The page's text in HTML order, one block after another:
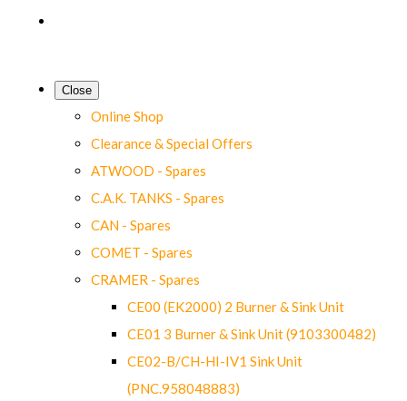
Close
Online Shop
Clearance & Special Offers
ATWOOD - Spares
C.A.K. TANKS - Spares
CAN - Spares
COMET - Spares
CRAMER - Spares
CE00 (EK2000) 2 Burner & Sink Unit
CE01 3 Burner & Sink Unit (9103300482)
CE02-B/CH-HI-IV1 Sink Unit
(PNC.958048883)